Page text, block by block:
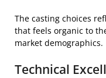
The casting choices
that feels organic to
market demographics.
Technical